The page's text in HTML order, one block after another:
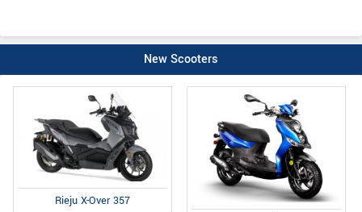
New Scooters
Rieju X-Over 357